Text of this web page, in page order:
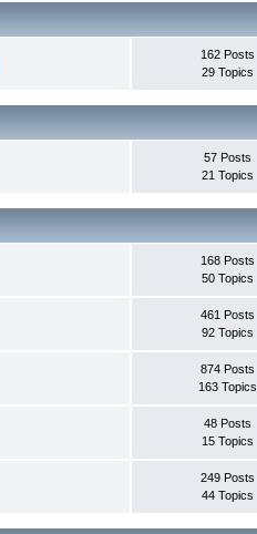
162 Posts
29 Topics
57 Posts
21 Topics
168 Posts
50 Topics
461 Posts
92 Topics
874 Posts
163 Topics
48 Posts
15 Topics
249 Posts
44 Topics